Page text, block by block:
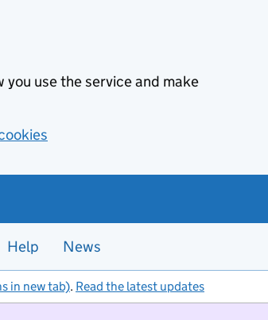
you use the service and make
Help News
in new tab). Read the latest updates